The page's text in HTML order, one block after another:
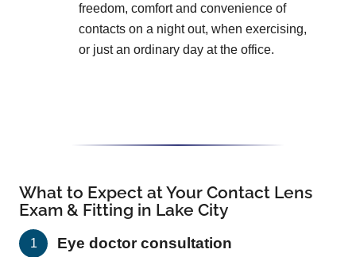
freedom, comfort and convenience of
contacts on a night out, when exercising,
or just an ordinary day at the office.
What to Expect at Your Contact Lens
Exam & Fitting in Lake City
Eye doctor consultation